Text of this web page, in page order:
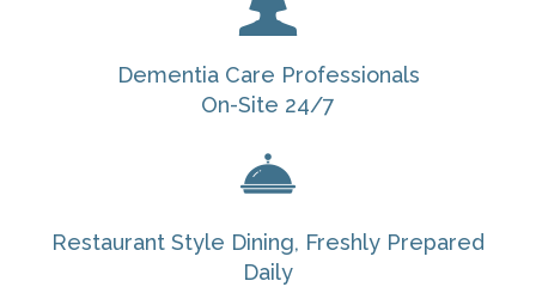
Dementia Care Professionals
On-Site 24/7
Restaurant Style Dining, Freshly Prepared
Daily